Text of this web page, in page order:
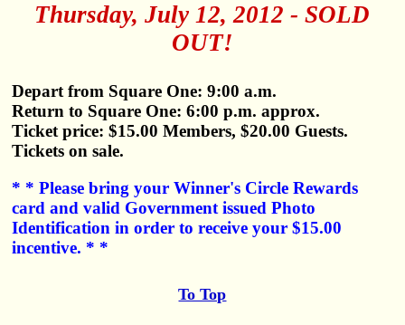
Thursday, July 12, 2012 - SOLD
OUT!
Depart from Square One: 9:00 a.m.
Return to Square One: 6:00 p.m. approx.
Ticket price: $15.00 Members, $20.00 Guests.
Tickets on sale.
* * Please bring your Winner's Circle Rewards
card and valid Government issued Photo
Identification in order to receive your $15.00
incentive. * *
To Top